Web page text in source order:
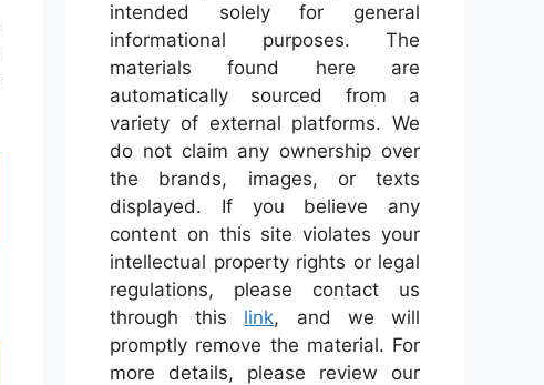
intended solely for general
informational purposes. The
materials found here are
automatically sourced from a
variety of external platforms. We
do not claim any ownership over
the brands, images, or texts
displayed. If you believe any
content on this site violates your
intellectual property rights or legal
regulations, please contact us
through this link, and we will
promptly remove the material. For
more details, please review our